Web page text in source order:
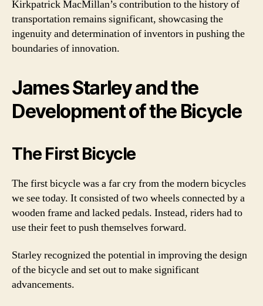
Kirkpatrick MacMillan’s contribution to the history of
transportation remains significant, showcasing the
ingenuity and determination of inventors in pushing the
boundaries of innovation.
James Starley and the
Development of the Bicycle
The First Bicycle
The first bicycle was a far cry from the modern bicycles
we see today. It consisted of two wheels connected by a
wooden frame and lacked pedals. Instead, riders had to
use their feet to push themselves forward.
Starley recognized the potential in improving the design
of the bicycle and set out to make significant
advancements.